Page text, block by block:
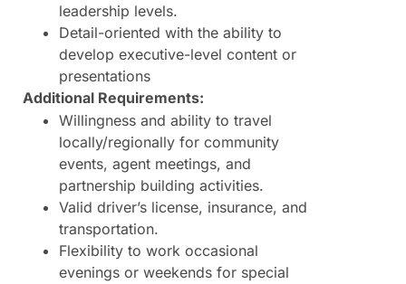
leadership levels.
Detail-oriented with the ability to
develop executive-level content or
presentations
Additional Requirements:
Willingness and ability to travel
locally/regionally for community
events, agent meetings, and
partnership building activities.
Valid driver’s license, insurance, and
transportation.
Flexibility to work occasional
evenings or weekends for special